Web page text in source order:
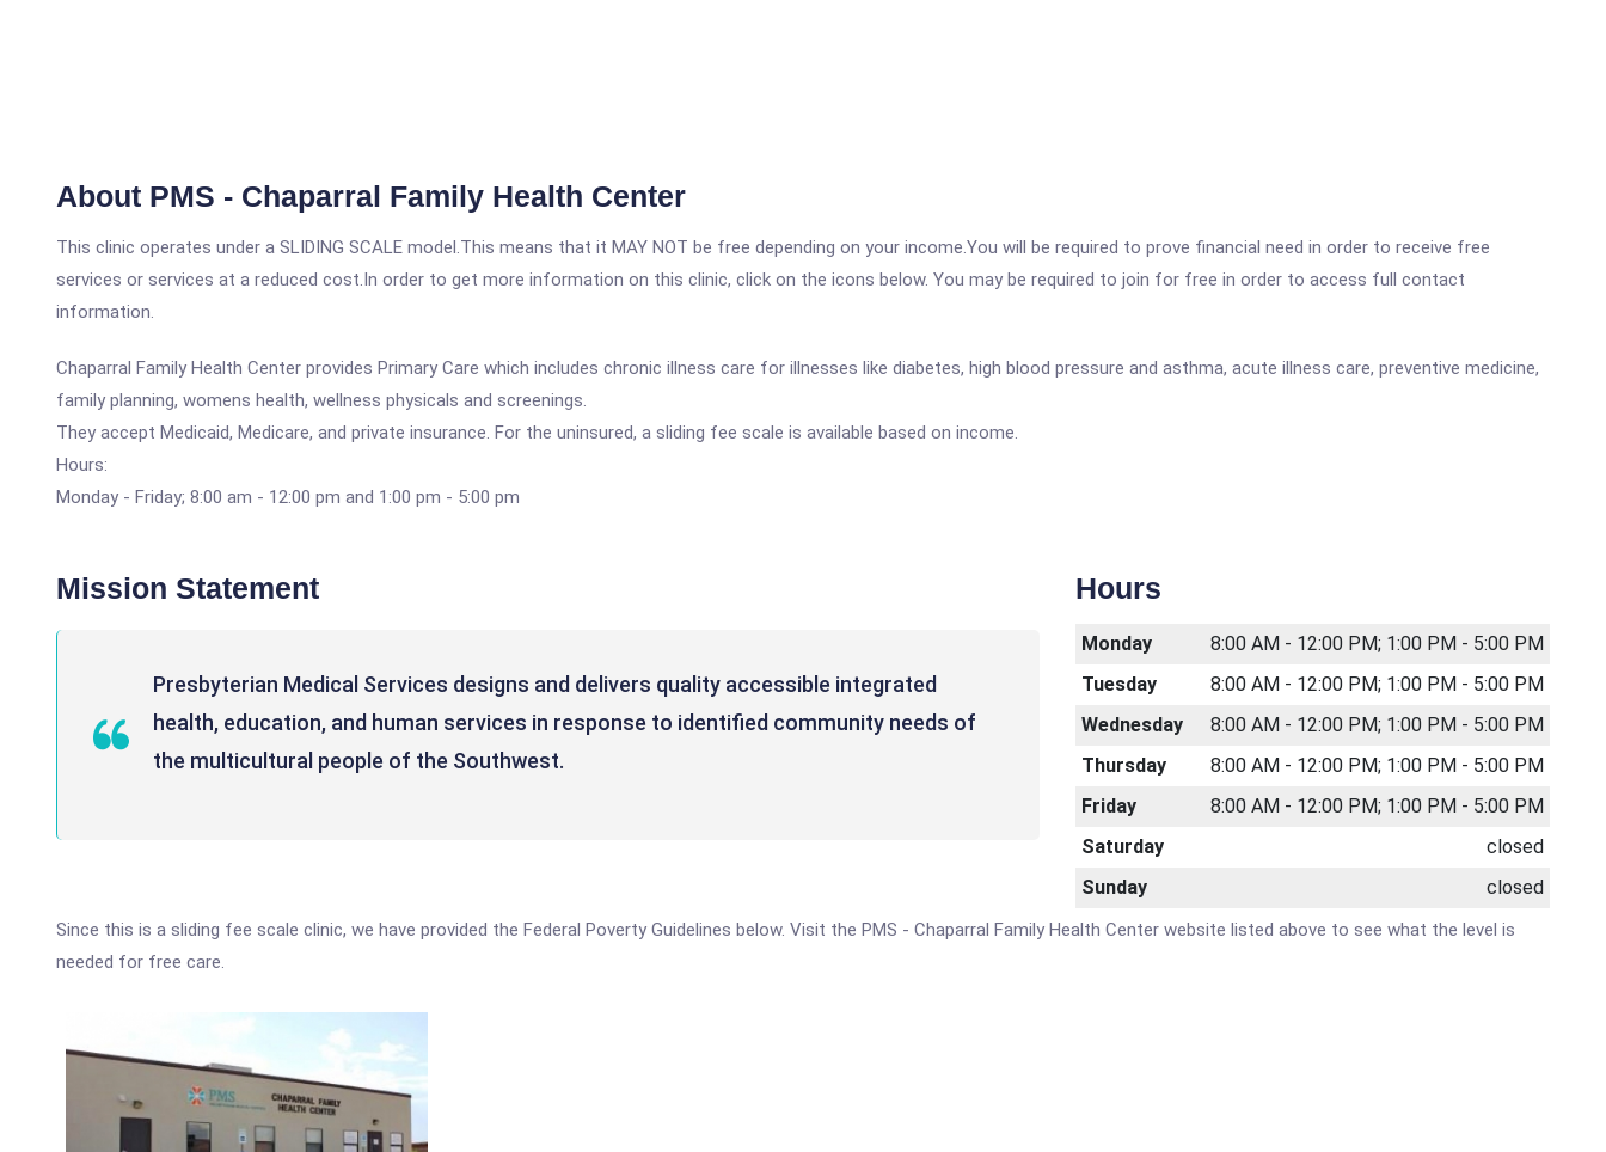
About PMS - Chaparral Family Health Center
This clinic operates under a SLIDING SCALE model.This means that it MAY NOT be free depending on your income.You will be required to prove financial need in order to receive free
services or services at a reduced cost.In order to get more information on this clinic, click on the icons below. You may be required to join for free in order to access full contact
information.
Chaparral Family Health Center provides Primary Care which includes chronic illness care for illnesses like diabetes, high blood pressure and asthma, acute illness care, preventive medicine,
family planning, womens health, wellness physicals and screenings.
They accept Medicaid, Medicare, and private insurance. For the uninsured, a sliding fee scale is available based on income.
Hours:
Monday - Friday; 8:00 am - 12:00 pm and 1:00 pm - 5:00 pm
Mission Statement
Presbyterian Medical Services designs and delivers quality accessible integrated
health, education, and human services in response to identified community needs of
the multicultural people of the Southwest.
Hours
Monday
8:00 AM - 12:00 PM; 1:00 PM - 5:00 PM
Tuesday
8:00 AM - 12:00 PM; 1:00 PM - 5:00 PM
Wednesday
8:00 AM - 12:00 PM; 1:00 PM - 5:00 PM
Thursday
8:00 AM - 12:00 PM; 1:00 PM - 5:00 PM
Friday
8:00 AM - 12:00 PM; 1:00 PM - 5:00 PM
Saturday
closed
Sunday
closed
Since this is a sliding fee scale clinic, we have provided the Federal Poverty Guidelines below. Visit the PMS - Chaparral Family Health Center website listed above to see what the level is
needed for free care.